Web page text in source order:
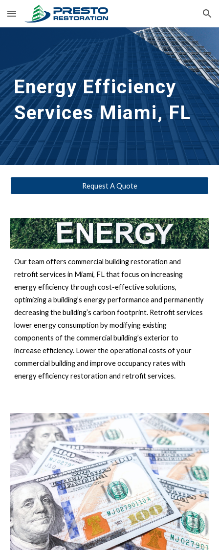
Skip to main content Skip to navigation
Energy Efficiency
Services Miami, FL
Request A Quote
Our team offers commercial building restoration and
retrofit services in Miami, FL that focus on increasing
energy efficiency through cost-effective solutions,
optimizing a building’s energy performance and permanently
decreasing the building’s carbon footprint. Retrofit services
lower energy consumption by modifying existing
components of the commercial building’s exterior to
increase efficiency. Lower the operational costs of your
commercial building and improve occupancy rates with
energy efficiency restoration and retrofit services.